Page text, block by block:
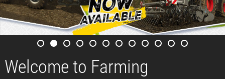
Welcome to Farming